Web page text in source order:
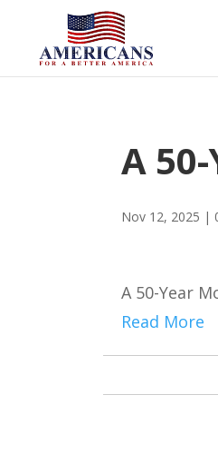
A
Nov 12, 2025 |
A 50-Year
Read More